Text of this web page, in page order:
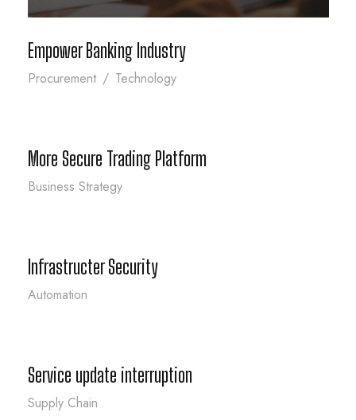
Empower Banking Industry
Procurement / Technology
More Secure Trading Platform
Business Strategy
Infrastructer Security
Automation
Service update interruption
Supply Chain